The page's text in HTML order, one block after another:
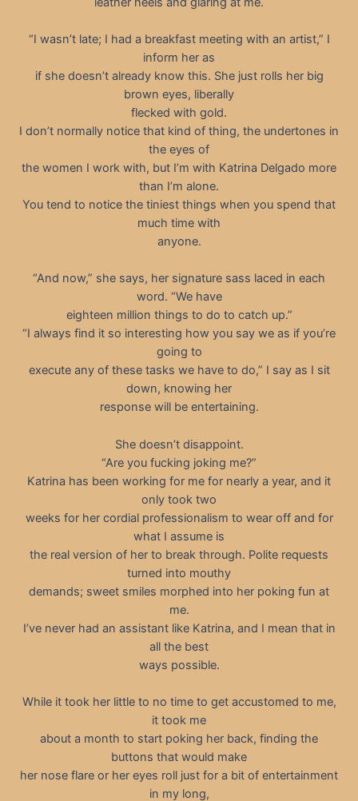
“I wasn’t late; I had a breakfast meeting with an artist,” I
inform her as
if she doesn’t already know this. She just rolls her big
brown eyes, liberally
flecked with gold.
I don’t normally notice that kind of thing, the undertones in
the eyes of
the women I work with, but I’m with Katrina Delgado more
than I’m alone.
You tend to notice the tiniest things when you spend that
much time with
anyone.
“And now,” she says, her signature sass laced in each
word. “We have
eighteen million things to do to catch up.”
“I always find it so interesting how you say we as if you’re
going to
execute any of these tasks we have to do,” I say as I sit
down, knowing her
response will be entertaining.
She doesn’t disappoint.
“Are you fucking joking me?”
Katrina has been working for me for nearly a year, and it
only took two
weeks for her cordial professionalism to wear off and for
what I assume is
the real version of her to break through. Polite requests
turned into mouthy
demands; sweet smiles morphed into her poking fun at
me.
I’ve never had an assistant like Katrina, and I mean that in
all the best
ways possible.
While it took her little to no time to get accustomed to me,
it took me
about a month to start poking her back, finding the
buttons that would make
her nose flare or her eyes roll just for a bit of entertainment
in my long,